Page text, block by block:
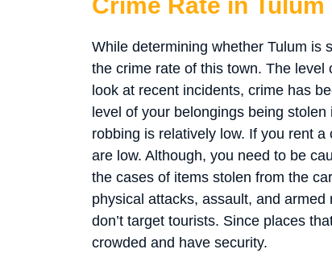
While determining whether Tulum is
the crime rate of this town. The
look at recent incidents, crime has
level of your belongings being
robbing is relatively low. If you rent
are low. Although, you need to be
the cases of items stolen from the
physical attacks, assault, and
don’t target tourists. Since places
crowded and have security.